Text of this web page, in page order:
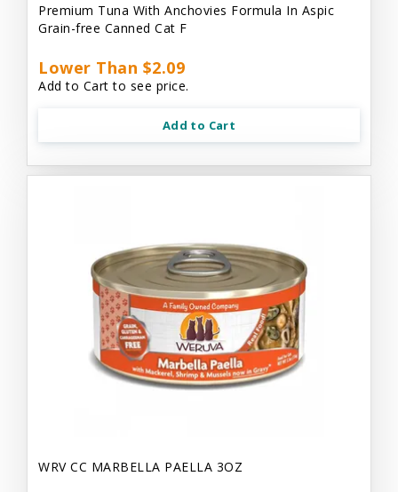
Premium Tuna With Anchovies Formula In Aspic
Grain-free Canned Cat F
Lower Than $2.09
Add to Cart to see price.
Add to Cart
WRV CC MARBELLA PAELLA 3OZ